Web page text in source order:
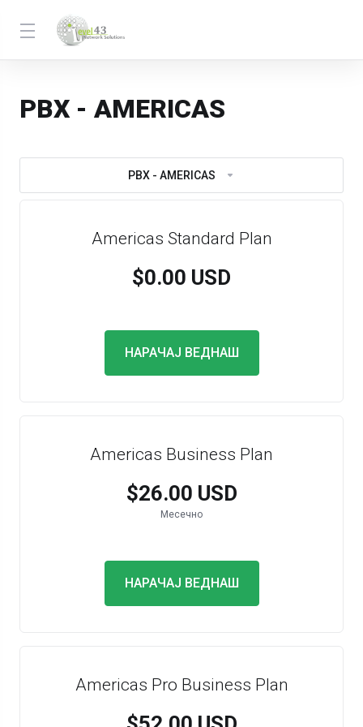
PBX - AMERICAS
PBX - AMERICAS
Americas Standard Plan
$0.00 USD
НАРАЧАЈ ВЕДНАШ
Americas Business Plan
$26.00 USD
Месечно
НАРАЧАЈ ВЕДНАШ
Americas Pro Business Plan